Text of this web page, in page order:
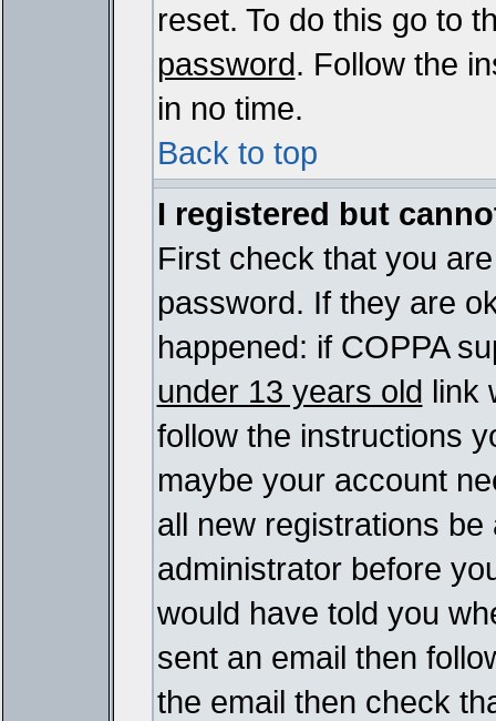
reset. To do this go to
password. Follow the
in no time.
Back to top
I registered but
First check that you
password. If they are
happened: if COPPA
under 13 years old link
follow the instructions
maybe your account
all new registrations
administrator before
would have told you
sent an email then
the email then check